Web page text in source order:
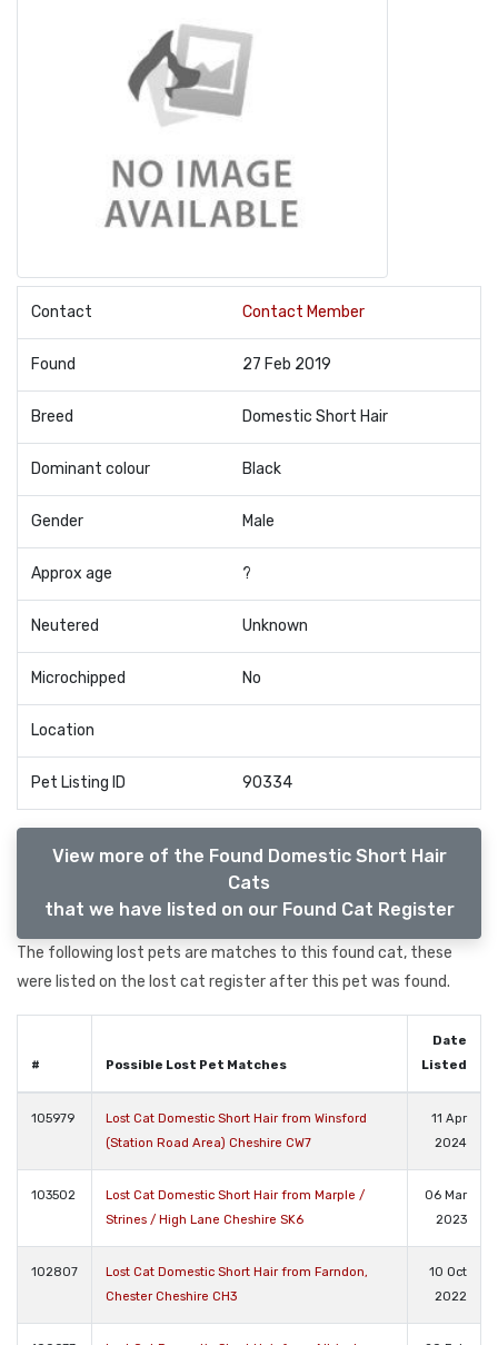
Contact Contact Member
Found 27 Feb 2019
Breed Domestic Short Hair
Dominant colour Black
Gender Male
Approx age ?
Neutered Unknown
Microchipped No
Location
Pet Listing ID 90334
View more of the Found Domestic Short Hair
Cats
that we have listed on our Found Cat Register
The following lost pets are matches to this found cat, these
were listed on the lost cat register after this pet was found.
# Possible Lost Pet Matches
Date
Listed
105979
Lost Cat Domestic Short Hair from Winsford
(Station Road Area) Cheshire CW7
11 Apr
2024
103502
Lost Cat Domestic Short Hair from Marple /
Strines / High Lane Cheshire SK6
06 Mar
2023
102807
Lost Cat Domestic Short Hair from Farndon,
Chester Cheshire CH3
10 Oct
2022